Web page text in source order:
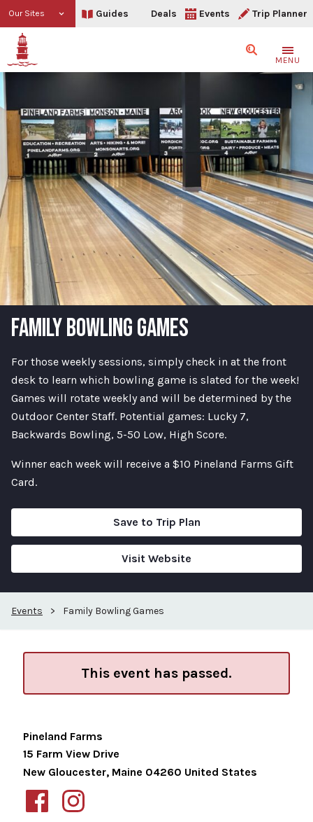
Our Sites Guides Deals Events Trip Planner
SearchMENU
FAMILY BOWLING GAMES
For those weekly sessions, simply check in at the front
desk to learn which bowling game is slated for the week!
Games will rotate weekly and will be determined by the
Outdoor Center Staff. Potential games: Lucky 7,
Backwards Bowling, 5-50 Low, High Score.
Winner each week will receive a $10 Pineland Farms Gift
Card.
Save to Trip Plan
Visit Website
Events > Family Bowling Games
This event has passed.
Pineland Farms
15 Farm View Drive
New Gloucester, Maine 04260 United States